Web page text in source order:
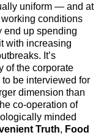
uniform — and at
conditions
end up spending
with increasing
It’s
of the corporate
be interviewed for
dimension than
co-operation of
minded
Truth, Food